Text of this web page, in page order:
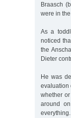
Braasch
were in
As a
noticed
the
Dieter
He was
evaluation
whether
around